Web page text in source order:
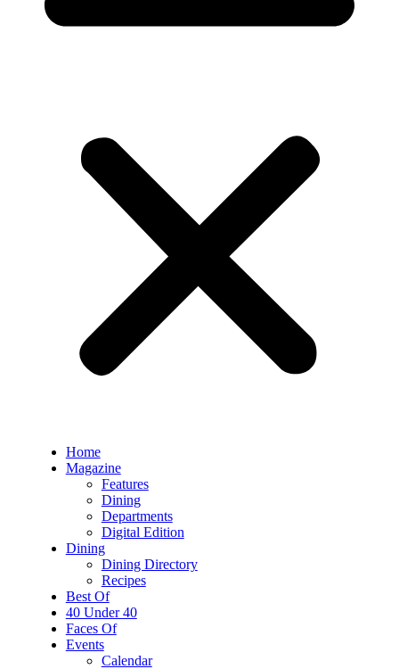
Home
Magazine
Features
Dining
Departments
Digital Edition
Dining
Dining Directory
Recipes
Best Of
40 Under 40
Faces Of
Events
Calendar